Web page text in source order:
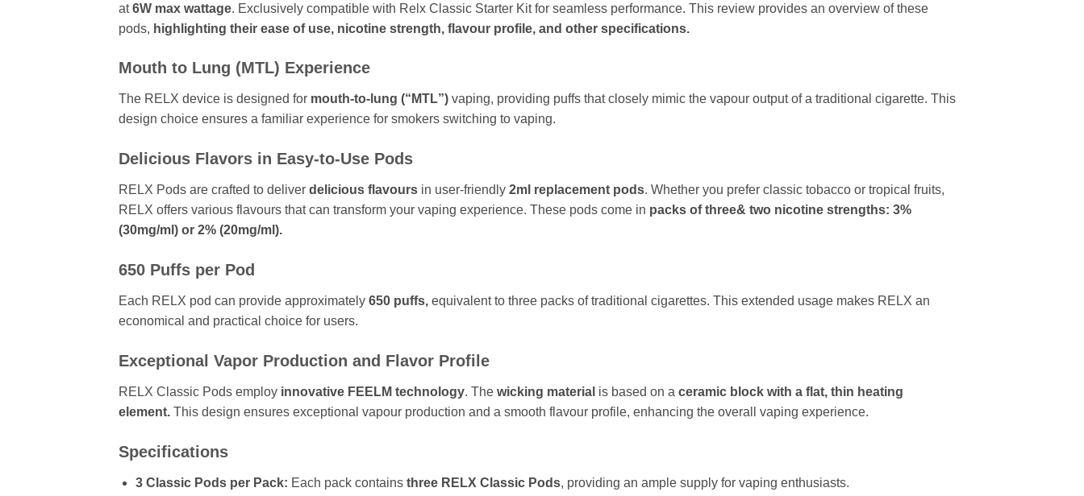
at6W max wattage. Exclusively compatible with Relx Classic Starter Kit for seamless performance. This review provides an overview of these
pods, highlighting their ease of use, nicotine strength, flavour profile, and other specifications.
Mouth to Lung (MTL) Experience
The RELX device is designed for mouth-to-lung (“MTL”) vaping, providing puffs that closely mimic the vapour output of a traditional cigarette. This
design choice ensures a familiar experience for smokers switching to vaping.
Delicious Flavors in Easy-to-Use Pods
RELX Pods are crafted to deliver delicious flavours in user-friendly 2ml replacement pods. Whether you prefer classic tobacco or tropical fruits,
RELX offers various flavours that can transform your vaping experience. These pods come in packs of three& two nicotine strengths: 3%
(30mg/ml) or 2% (20mg/ml).
650 Puffs per Pod
Each RELX pod can provide approximately 650 puffs, equivalent to three packs of traditional cigarettes. This extended usage makes RELX an
economical and practical choice for users.
Exceptional Vapor Production and Flavor Profile
RELX Classic Pods employ innovative FEELM technology. The wicking material is based on a ceramic block with a flat, thin heating
element. This design ensures exceptional vapour production and a smooth flavour profile, enhancing the overall vaping experience.
Specifications
3 Classic Pods per Pack: Each pack contains three RELX Classic Pods, providing an ample supply for vaping enthusiasts.